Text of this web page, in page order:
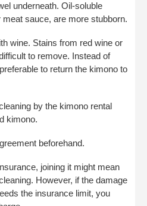
underneath. Oil-soluble
sauce, are more stubborn.
wine. Stains from red wine or
to remove. Instead of
to return the kimono to
by the kimono rental
kimono.
beforehand.
joining it might mean
However, if the damage
the insurance limit, you